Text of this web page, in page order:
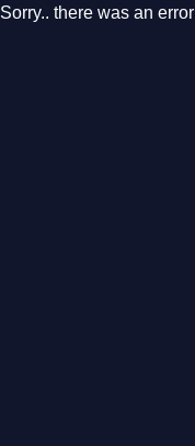
Sorry.. there was an error